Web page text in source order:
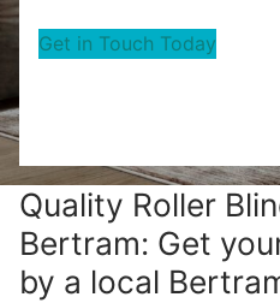
Get in Touch Today
Quality Roller
Bertram: Get
by a local